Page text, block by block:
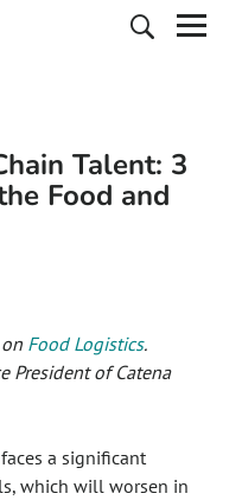
Talent: 3
Food and
Food Logistics.
President of Catena
a significant
which will worsen in